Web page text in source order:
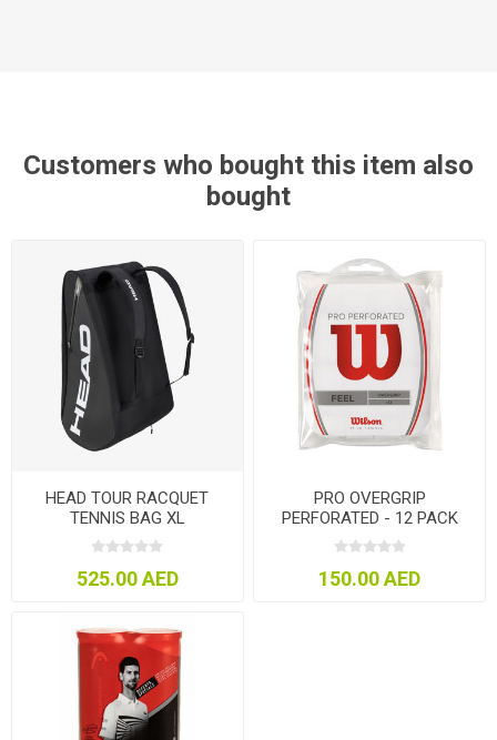
Customers who bought this item also
bought
HEAD TOUR RACQUET
TENNIS BAG XL
525.00 AED
PRO OVERGRIP
PERFORATED - 12 PACK
150.00 AED